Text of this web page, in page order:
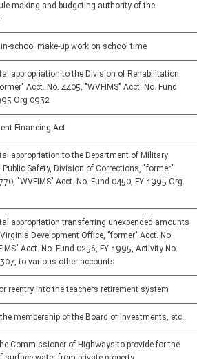
making and budgeting authority of the
school make-up work on school time
appropriation to the Division of Rehabilitation
Acct. No. 4405, "WVFIMS" Acct. No. Fund
Org 0932
Financing Act
appropriation to the Department of Military
Safety, Division of Corrections, "former"
"WVFIMS" Acct. No. Fund 0450, FY 1995 Org.
appropriation transferring unexpended amounts
Development Office, "former" Acct. No.
Acct. No. Fund 0256, FY 1995, Activity No.
to various other accounts
reentry into the teachers retirement system
membership of the Board of Investments, etc.
Commissioner of Highways to provide for the